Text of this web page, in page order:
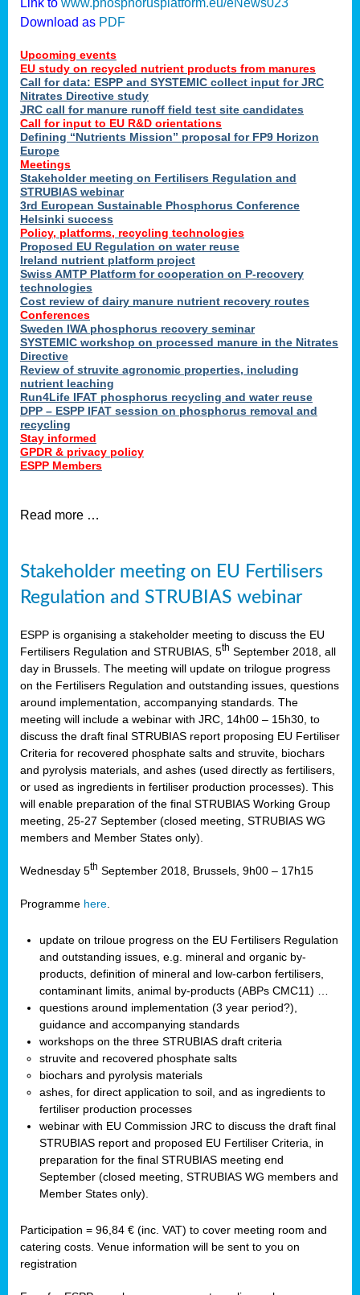
Download as PDF
Upcoming events
EU study on recycled nutrient products from manures
Call for data: ESPP and SYSTEMIC collect input for JRC
Nitrates Directive study
JRC call for manure runoff field test site candidates
Call for input to EU R&D orientations
Defining “Nutrients Mission” proposal for FP9 Horizon
Europe
Meetings
Stakeholder meeting on Fertilisers Regulation and
STRUBIAS webinar
3rd European Sustainable Phosphorus Conference
Helsinki success
Policy, platforms, recycling technologies
Proposed EU Regulation on water reuse
Ireland nutrient platform project
Swiss AMTP Platform for cooperation on P-recovery
technologies
Cost review of dairy manure nutrient recovery routes
Conferences
Sweden IWA phosphorus recovery seminar
SYSTEMIC workshop on processed manure in the Nitrates
Directive
Review of struvite agronomic properties, including
nutrient leaching
Run4Life IFAT phosphorus recycling and water reuse
DPP – ESPP IFAT session on phosphorus removal and
recycling
Stay informed
GPDR & privacy policy
ESPP Members
Read more …
Stakeholder meeting on EU Fertilisers
Regulation and STRUBIAS webinar
ESPP is organising a stakeholder meeting to discuss the EU
Fertilisers Regulation and STRUBIAS, 5th September 2018, all
day in Brussels. The meeting will update on trilogue progress
on the Fertilisers Regulation and outstanding issues, questions
around implementation, accompanying standards. The
meeting will include a webinar with JRC, 14h00 – 15h30, to
discuss the draft final STRUBIAS report proposing EU Fertiliser
Criteria for recovered phosphate salts and struvite, biochars
and pyrolysis materials, and ashes (used directly as fertilisers,
or used as ingredients in fertiliser production processes). This
will enable preparation of the final STRUBIAS Working Group
meeting, 25-27 September (closed meeting, STRUBIAS WG
members and Member States only).
Wednesday 5th September 2018, Brussels, 9h00 – 17h15
Programme here
update on triloue progress on the EU Fertilisers Regulation
and outstanding issues, e.g. mineral and organic by-
products, definition of mineral and low-carbon fertilisers,
contaminant limits, animal by-products (ABPs CMC11) …
questions around implementation (3 year period?),
guidance and accompanying standards
workshops on the three STRUBIAS draft criteria
struvite and recovered phosphate salts
biochars and pyrolysis materials
ashes, for direct application to soil, and as ingredients to
fertiliser production processes
webinar with EU Commission JRC to discuss the draft final
STRUBIAS report and proposed EU Fertiliser Criteria, in
preparation for the final STRUBIAS meeting end
September (closed meeting, STRUBIAS WG members and
Member States only).
Participation = 96,84 € (inc. VAT) to cover meeting room and
catering costs. Venue information will be sent to you on
registration